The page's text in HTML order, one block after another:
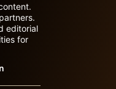
editorial
for